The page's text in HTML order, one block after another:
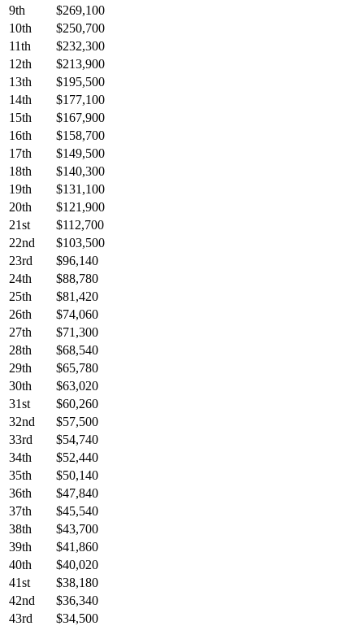
9th
$269,100
10th
$250,700
11th
$232,300
12th
$213,900
13th
$195,500
14th
$177,100
15th
$167,900
16th
$158,700
17th
$149,500
18th
$140,300
19th
$131,100
20th
$121,900
21st
$112,700
22nd
$103,500
23rd
$96,140
24th
$88,780
25th
$81,420
26th
$74,060
27th
$71,300
28th
$68,540
29th
$65,780
30th
$63,020
31st
$60,260
32nd
$57,500
33rd
$54,740
34th
$52,440
35th
$50,140
36th
$47,840
37th
$45,540
38th
$43,700
39th
$41,860
40th
$40,020
41st
$38,180
42nd
$36,340
43rd
$34,500